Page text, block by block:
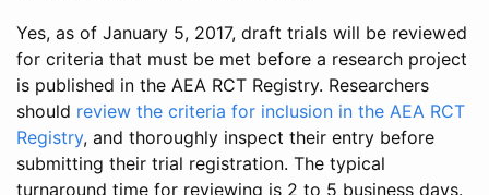
Yes, as of January 5, 2017, draft trials will be reviewed
for criteria that must be met before a research project
is published in the AEA RCT Registry. Researchers
should review the criteria for inclusion in the AEA RCT
Registry, and thoroughly inspect their entry before
submitting their trial registration. The typical
turnaround time for reviewing is 2 to 5 business days.